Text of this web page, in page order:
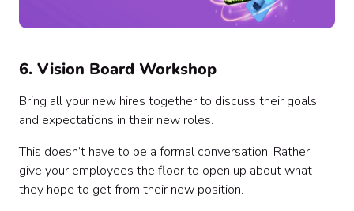
6. Vision Board Workshop
Bring all your new hires together to discuss their goals
and expectations in their new roles.
This doesn’t have to be a formal conversation. Rather,
give your employees the floor to open up about what
they hope to get from their new position.